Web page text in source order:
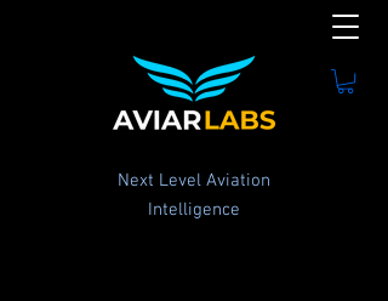
Next Level Aviation
Intelligence